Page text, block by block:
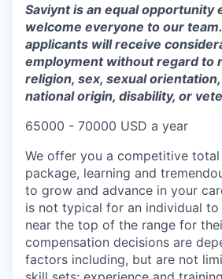
Saviynt is an equal opportunity
welcome everyone to our
applicants will receive
employment without regard to
religion, sex, sexual
national origin, disability, or
65000 - 70000 USD a year
We offer you a competitive
package, learning and
to grow and advance in your
is not typical for an individual
near the top of the range for
compensation decisions are
factors including, but are not